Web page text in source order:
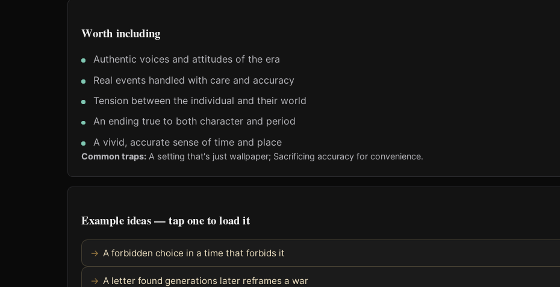
Worth including
Authentic voices and attitudes of the era
Real events handled with care and accuracy
Tension between the individual and their world
An ending true to both character and period
A vivid, accurate sense of time and place
Common traps: A setting that's just wallpaper; Sacrificing accuracy for convenience.
Example ideas — tap one to load it
A forbidden choice in a time that forbids it
A letter found generations later reframes a war